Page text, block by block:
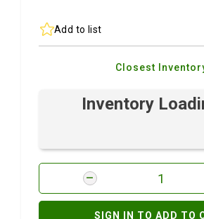
Add to list
Closest
Inventory
SIGN IN TO ADD TO